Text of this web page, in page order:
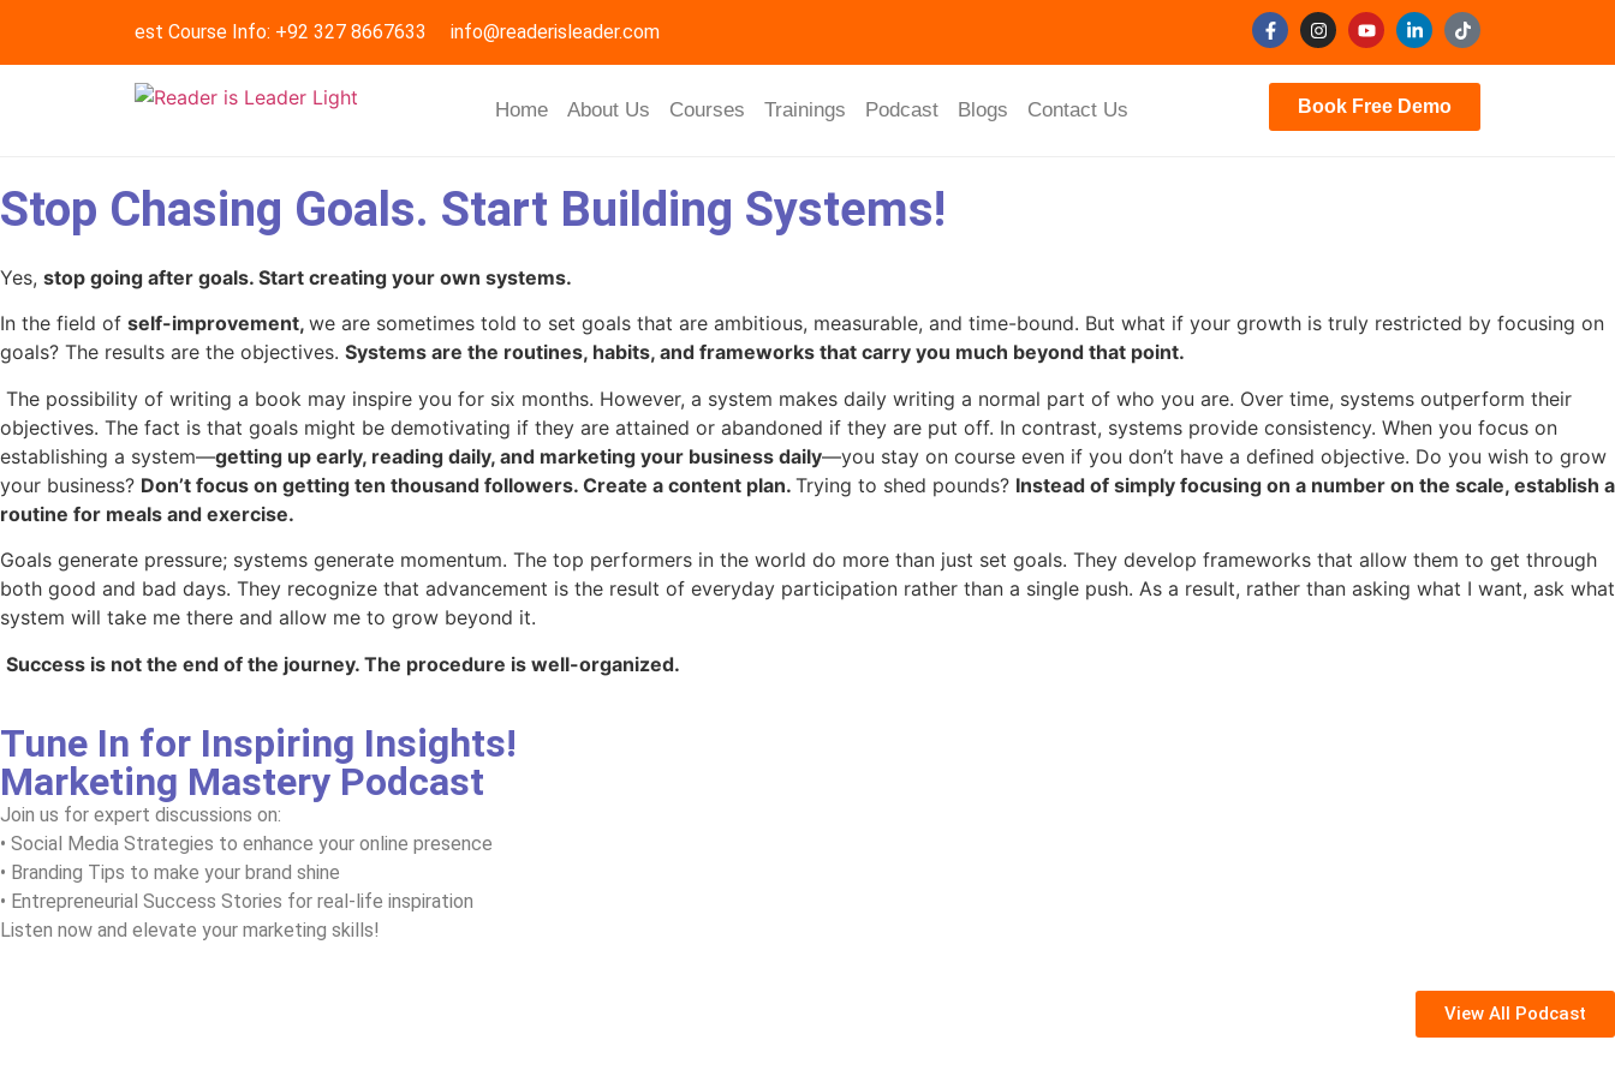
Request Course Info: +92 327 8667633 info@readerisleader.com
Home About Us Courses Trainings Podcast Blogs Contact Us Book Free Demo
Stop Chasing Goals. Start Building Systems!
Yes, stop going after goals. Start creating your own systems.
In the field of self-improvement, we are sometimes told to set goals that are ambitious, measurable, and time-bound. But what if your growth is truly restricted by focusing on
goals? The results are the objectives. Systems are the routines, habits, and frameworks that carry you much beyond that point.
The possibility of writing a book may inspire you for six months. However, a system makes daily writing a normal part of who you are. Over time, systems outperform their
objectives. The fact is that goals might be demotivating if they are attained or abandoned if they are put off. In contrast, systems provide consistency. When you focus on
establishing a system—getting up early, reading daily, and marketing your business daily—you stay on course even if you don’t have a defined objective. Do you wish to grow
your business? Don’t focus on getting ten thousand followers. Create a content plan. Trying to shed pounds? Instead of simply focusing on a number on the scale, establish a
routine for meals and exercise.
Goals generate pressure; systems generate momentum. The top performers in the world do more than just set goals. They develop frameworks that allow them to get through
both good and bad days. They recognize that advancement is the result of everyday participation rather than a single push. As a result, rather than asking what I want, ask what
system will take me there and allow me to grow beyond it.
Success is not the end of the journey. The procedure is well-organized.
Tune In for Inspiring Insights!
Marketing Mastery Podcast
Join us for expert discussions on:
• Social Media Strategies to enhance your online presence
• Branding Tips to make your brand shine
• Entrepreneurial Success Stories for real-life inspiration
Listen now and elevate your marketing skills!
View All Podcast